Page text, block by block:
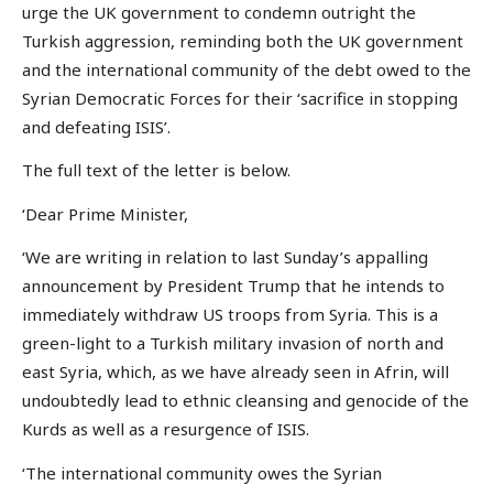
urge the UK government to condemn outright the
Turkish aggression, reminding both the UK government
and the international community of the debt owed to the
Syrian Democratic Forces for their ‘sacrifice in stopping
and defeating ISIS’.
The full text of the letter is below.
‘Dear Prime Minister,
‘We are writing in relation to last Sunday’s appalling
announcement by President Trump that he intends to
immediately withdraw US troops from Syria. This is a
green-light to a Turkish military invasion of north and
east Syria, which, as we have already seen in Afrin, will
undoubtedly lead to ethnic cleansing and genocide of the
Kurds as well as a resurgence of ISIS.
‘The international community owes the Syrian